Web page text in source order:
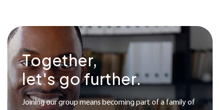
Together,
let's go further.
Joining our group means becoming part of a family of